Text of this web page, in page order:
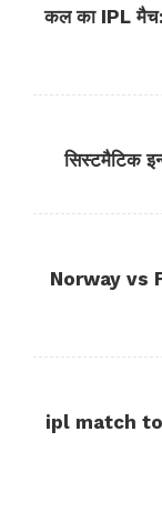
कल का IPL
सिस्टमैटिक
Norway vs
ipl match